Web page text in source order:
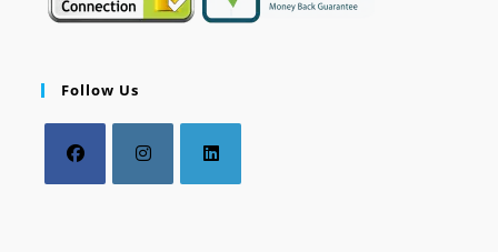
Follow Us